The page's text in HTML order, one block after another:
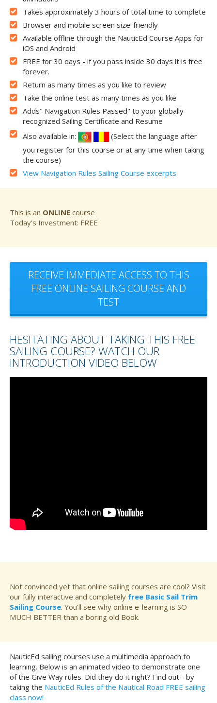
Takes approximately 3 hours of total time to complete
Browser and mobile screen size-friendly
Available offline through the NauticEd Course Apps for
iOS and Android
FREE for 30 days - if you pass inside 30 days it is free
forever.
Return as many times as you like to review
Take the online test as many times as you like
Adds" Navigation Rules Passed" to your globally
recognized Sailing Certificate and Resume
Also available in:
(Select the language after
you register for this course or at any time when taking
the course)
View Navigation Rules Sailing Course excerpts
This is an ONLINE course
Today's Investment: FREE
RECEIVE IMMEDIATE ACCESS TO THIS
FREE ONLINE SAILING COURSE AND
TEST
HESITATING ABOUT TAKING THIS FREE
SAILING COURSE? WATCH OUR
INTRODUCTION VIDEO BELOW
Not convinced yet that online sailing courses are cool? Visit
our fully interactive and completely free Basic Sail Trim
Sailing Course. You'll see why online e-learning is SO
MUCH BETTER than a boring old Book.
NauticEd sailing courses use a multimedia approach to
learning. Below is an animated video to demonstrate one
of the Give Way rules. Did they do it right? Find out - by
taking the NauticEd Rules of the Nautical Road FREE sailing
class now!